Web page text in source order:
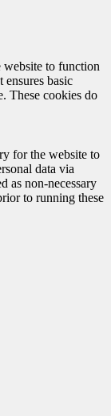
website to function
basic
These cookies do
for the website to
data via
as non-necessary
to running these